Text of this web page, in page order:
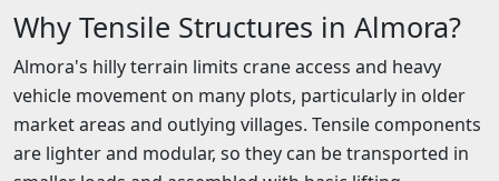
Why Tensile Structures in Almora?
Almora's hilly terrain limits crane access and heavy
vehicle movement on many plots, particularly in older
market areas and outlying villages. Tensile components
are lighter and modular, so they can be transported in